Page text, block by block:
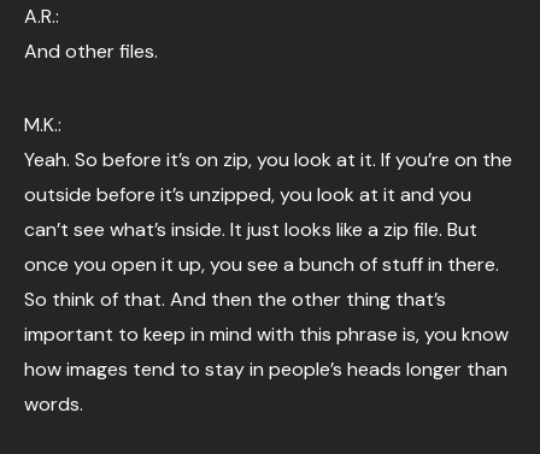
A.R.:
And other files.
M.K.:
Yeah. So before it’s on zip, you look at it. If you’re on the
outside before it’s unzipped, you look at it and you
can’t see what’s inside. It just looks like a zip file. But
once you open it up, you see a bunch of stuff in there.
So think of that. And then the other thing that’s
important to keep in mind with this phrase is, you know
how images tend to stay in people’s heads longer than
words.